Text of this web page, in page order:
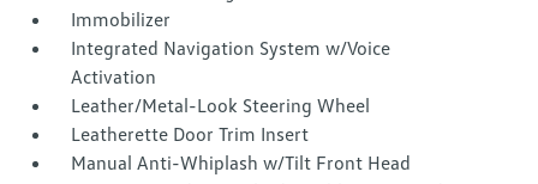
Immobilizer
Integrated Navigation System w/Voice
Activation
Leather/Metal-Look Steering Wheel
Leatherette Door Trim Insert
Manual Anti-Whiplash w/Tilt Front Head